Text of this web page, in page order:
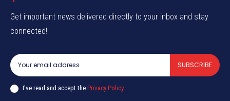
Get important news delivered directly to your inbox and stay
connected!
SUBSCRIBE
I've read and accept the Privacy Policy.